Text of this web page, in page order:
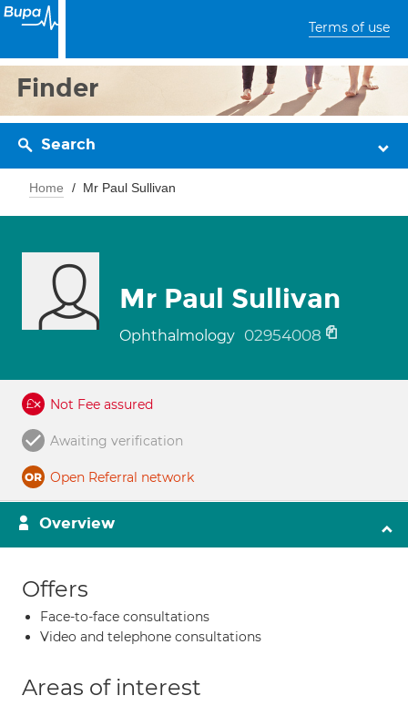
Terms of use
Finder
Search
Home Mr Paul Sullivan
Mr Paul Sullivan
Ophthalmology 02954008
Not Fee assured
Awaiting verification
Open Referral network
Overview
Offers
Face-to-face consultations
Video and telephone consultations
Areas of interest